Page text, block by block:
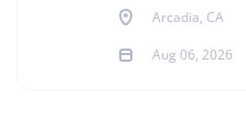
Arcadia, CA
Aug 06, 2026